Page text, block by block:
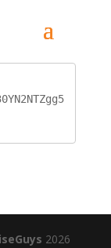
2026